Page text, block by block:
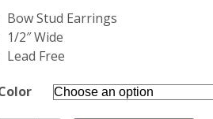
Bow Stud Earrings
1/2″ Wide
Lead Free